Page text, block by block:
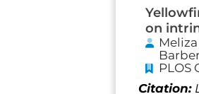
on
PLOS
Citation: